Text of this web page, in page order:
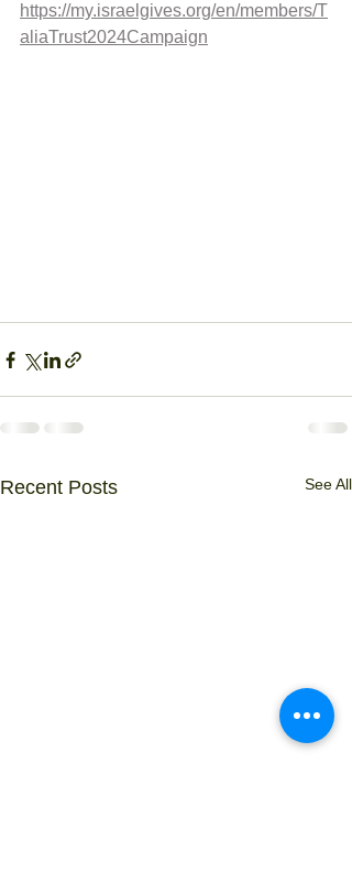
https://my.israelgives.org/en/members/T
aliaTrust2024Campaign
Recent Posts See All